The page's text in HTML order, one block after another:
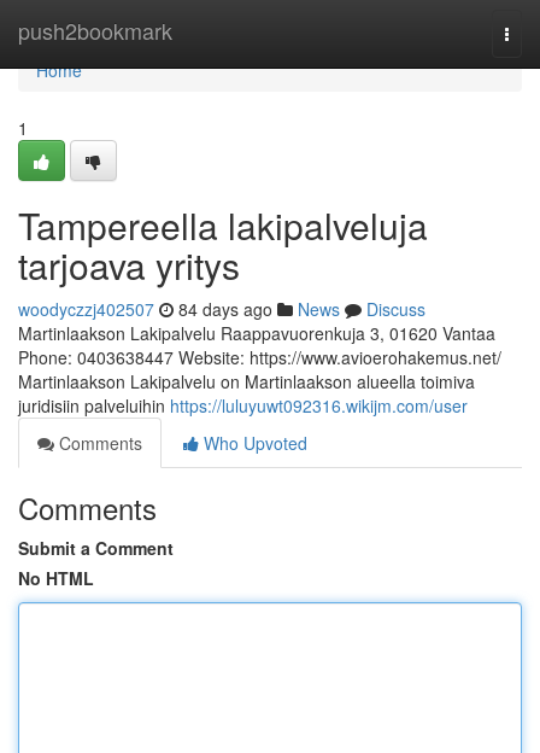
push2bookmark
Home
Home
1
Tampereella lakipalveluja
tarjoava yritys
woodyczzj402507 84 days ago News
Discuss
Martinlaakson Lakipalvelu Raappavuorenkuja 3, 01620 Vantaa
Phone: 0403638447 Website: https://www.avioerohakemus.net/
Martinlaakson Lakipalvelu on Martinlaakson alueella toimiva
juridisiin palveluihin https://luluyuwt092316.wikijm.com/user
Comments
Who Upvoted
Comments
Submit a Comment
No HTML